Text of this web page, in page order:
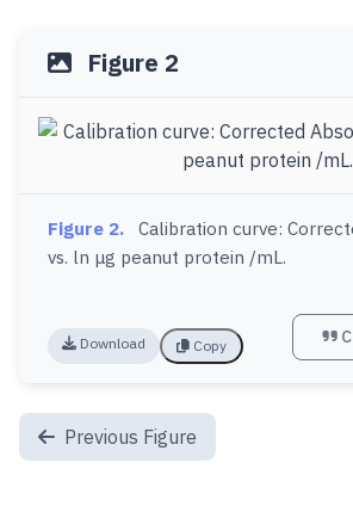
Figure 2
Figure 2. Calibration curve:
vs. ln μg peanut protein /mL.
Download Copy
Previous Figure